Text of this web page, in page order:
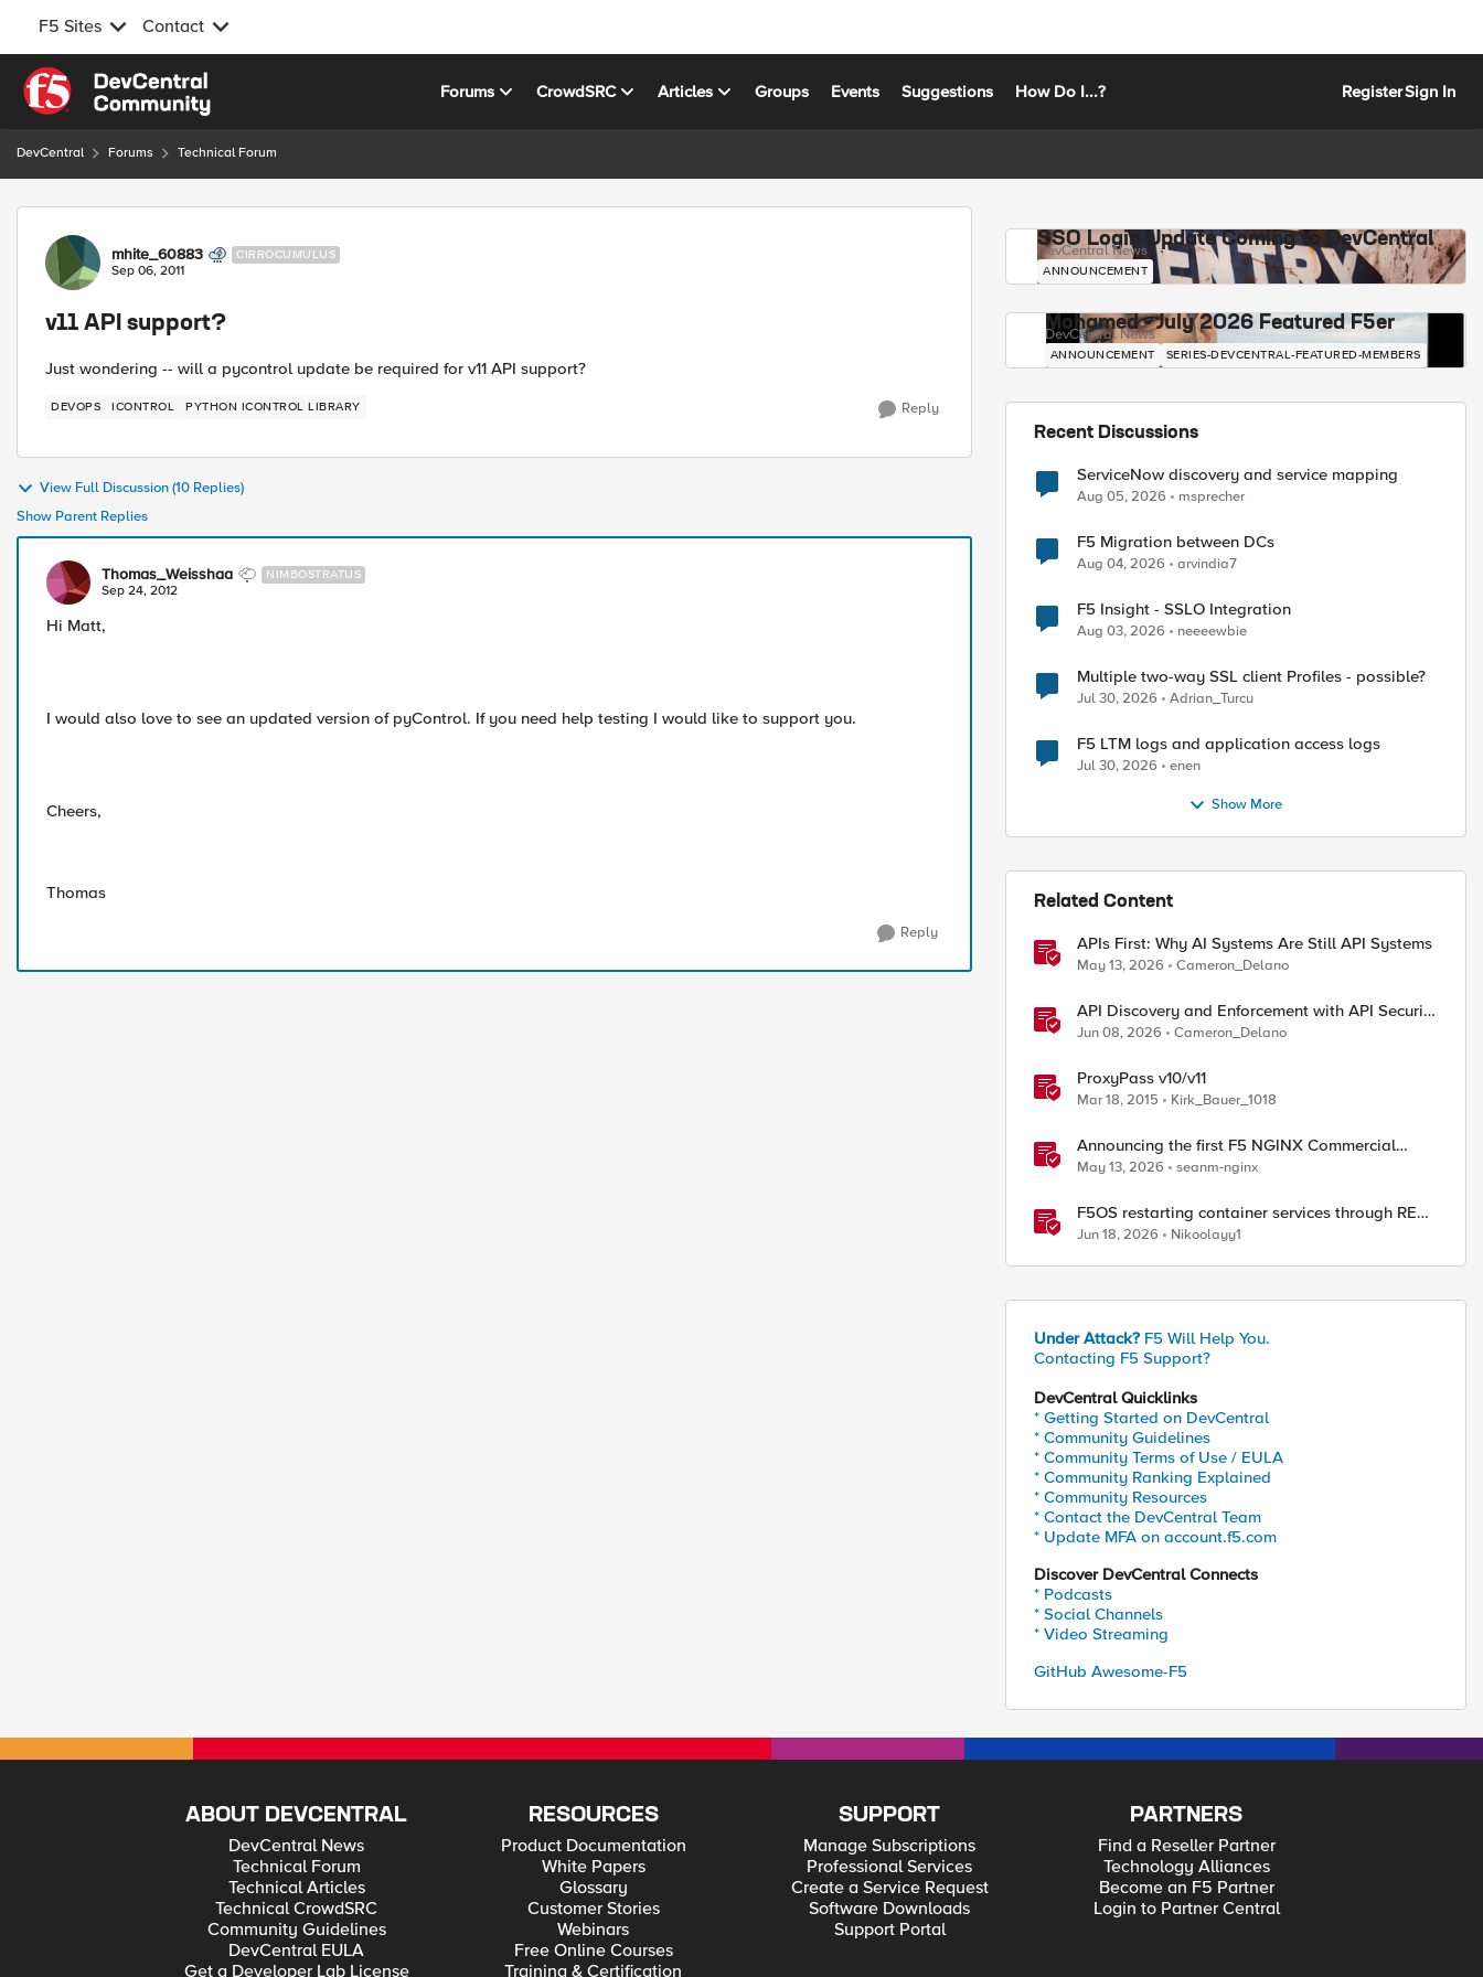
F5 Sites Contact
Skip to content
Forums CrowdSRC Articles Groups Events Suggestions How Do I...? RegisterSign In
DevCentral Forums Technical Forum
Forum Discussion
mhite_60883 CIRROCUMULUS
Sep 06, 2011
v11 API support?
Just wondering -- will a pycontrol update be required for v11 API support?
DEVOPS ICONTROL PYTHON ICONTROL LIBRARY Reply
View Full Discussion (10 Replies)
Show Parent Replies
Thomas_Weisshaa NIMBOSTRATUS
Sep 24, 2012
Hi Matt,
I would also love to see an updated version of pyControl. If you need help testing I would like to support you.
Cheers,
Thomas
Reply
SSO Login Update Coming to DevCentral
DevCentral News
ANNOUNCEMENT
Mohamed - July 2026 Featured F5er
DevCentral News
ANNOUNCEMENT SERIES-DEVCENTRAL-FEATURED-MEMBERS
Recent Discussions
ServiceNow discovery and service mapping
Aug 05, 2026 msprecher
F5 Migration between DCs
Aug 04, 2026 arvindia7
F5 Insight - SSLO Integration
Aug 03, 2026 neeeewbie
Multiple two-way SSL client Profiles - possible?
Jul 30, 2026 Adrian_Turcu
F5 LTM logs and application access logs
Jul 30, 2026 enen
Show More
Related Content
APIs First: Why AI Systems Are Still API Systems
May 13, 2026 Cameron_Delano
API Discovery and Enforcement with API Security
Local Edition
Jun 08, 2026 Cameron_Delano
ProxyPass v10/v11
Mar 18, 2015 Kirk_Bauer_1018
Announcing the first F5 NGINX Commercial
Long-Term Support release
May 13, 2026 seanm-nginx
F5OS restarting container services through REST
API
Jun 18, 2026 Nikoolayy1
Under Attack? F5 Will Help You.
Contacting F5 Support?
DevCentral Quicklinks
* Getting Started on DevCentral
* Community Guidelines
* Community Terms of Use / EULA
* Community Ranking Explained
* Community Resources
* Contact the DevCentral Team
* Update MFA on account.f5.com
Discover DevCentral Connects
* Podcasts
* Social Channels
* Video Streaming
GitHub Awesome-F5
ABOUT DEVCENTRAL
DevCentral News
Technical Forum
Technical Articles
Technical CrowdSRC
Community Guidelines
DevCentral EULA
Get a Developer Lab License
RESOURCES
Product Documentation
White Papers
Glossary
Customer Stories
Webinars
Free Online Courses
Training & Certification
SUPPORT
Manage Subscriptions
Professional Services
Create a Service Request
Software Downloads
Support Portal
PARTNERS
Find a Reseller Partner
Technology Alliances
Become an F5 Partner
Login to Partner Central